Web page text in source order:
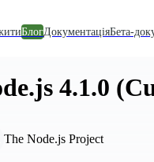
БлогДокументаціяБета-
4.1.0
The Node.js Project